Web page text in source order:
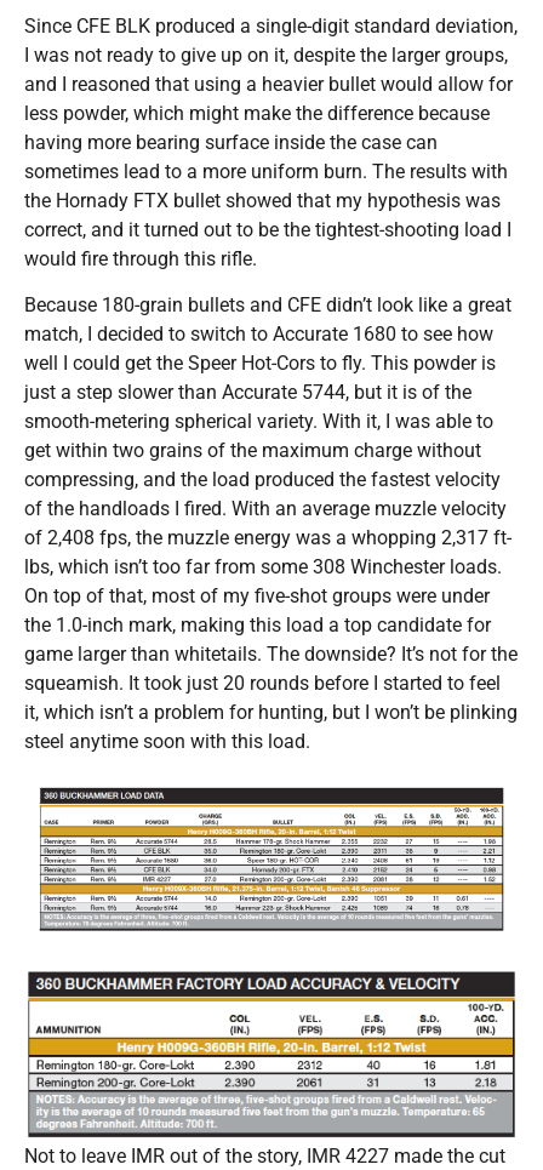
Since CFE BLK produced a single-digit standard deviation,
I was not ready to give up on it, despite the larger groups,
and I reasoned that using a heavier bullet would allow for
less powder, which might make the difference because
having more bearing surface inside the case can
sometimes lead to a more uniform burn. The results with
the Hornady FTX bullet showed that my hypothesis was
correct, and it turned out to be the tightest-shooting load I
would fire through this rifle.
Because 180-grain bullets and CFE didn’t look like a great
match, I decided to switch to Accurate 1680 to see how
well I could get the Speer Hot-Cors to fly. This powder is
just a step slower than Accurate 5744, but it is of the
smooth-metering spherical variety. With it, I was able to
get within two grains of the maximum charge without
compressing, and the load produced the fastest velocity
of the handloads I fired. With an average muzzle velocity
of 2,408 fps, the muzzle energy was a whopping 2,317 ft-
lbs, which isn’t too far from some 308 Winchester loads.
On top of that, most of my five-shot groups were under
the 1.0-inch mark, making this load a top candidate for
game larger than whitetails. The downside? It’s not for the
squeamish. It took just 20 rounds before I started to feel
it, which isn’t a problem for hunting, but I won’t be plinking
steel anytime soon with this load.
Not to leave IMR out of the story, IMR 4227 made the cut